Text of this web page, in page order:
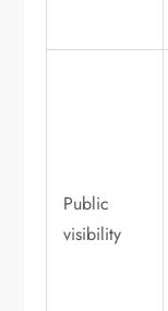
Public
visibility